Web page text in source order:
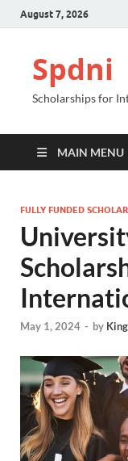
August 7, 2026
Spdni
Scholarships for
MAIN MENU
FULLY FUNDED
May 1, 2024 - by